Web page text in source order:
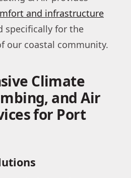
and infrastructure
specifically for the
our coastal community.
Climate
and Air
for Port